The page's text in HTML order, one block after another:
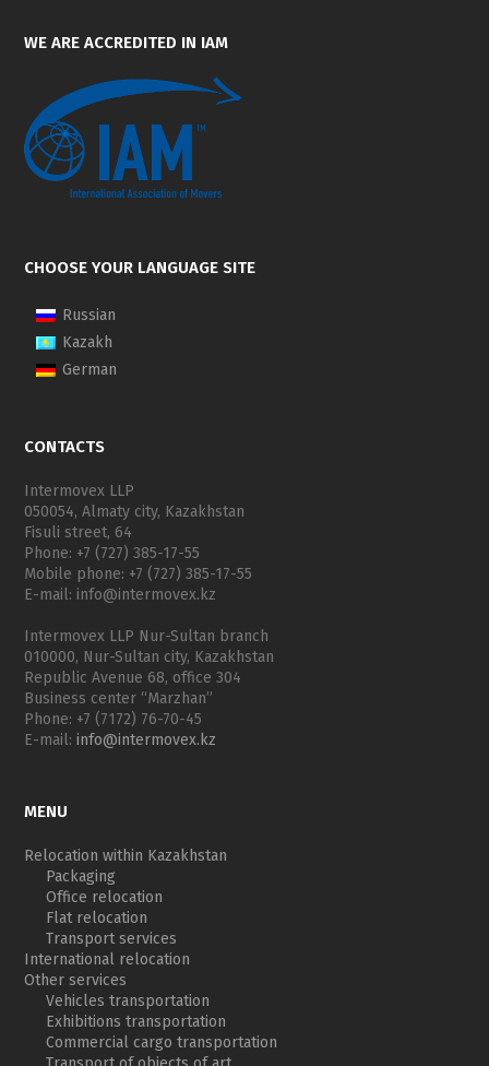
WE ARE ACCREDITED IN IAM
CHOOSE YOUR LANGUAGE SITE
Russian
Kazakh
German
CONTACTS
Intermovex LLP
050054, Almaty city, Kazakhstan
Fisuli street, 64
Phone: +7 (727) 385-17-55
Mobile phone: +7 (727) 385-17-55
E-mail: info@intermovex.kz
Intermovex LLP Nur-Sultan branch
010000, Nur-Sultan city, Kazakhstan
Republic Avenue 68, office 304
Business center “Marzhan”
Phone: +7 (7172) 76-70-45
E-mail:info@intermovex.kz
MENU
Relocation within Kazakhstan
Packaging
Office relocation
Flat relocation
Transport services
International relocation
Other services
Vehicles transportation
Exhibitions transportation
Commercial cargo transportation